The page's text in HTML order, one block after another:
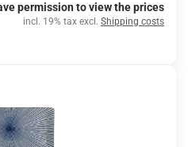
permission to view the prices
incl. 19% tax excl. Shipping costs